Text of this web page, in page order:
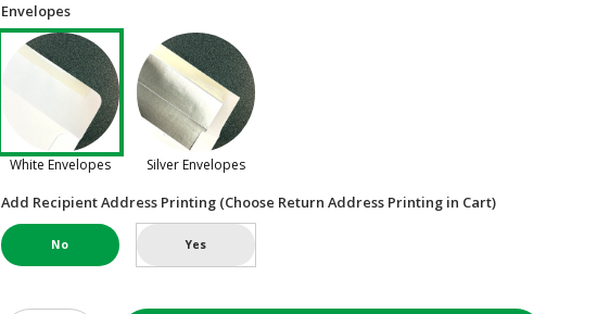
Envelopes
White Envelopes Silver Envelopes
Add Recipient Address Printing (Choose Return Address Printing in Cart)
No Yes